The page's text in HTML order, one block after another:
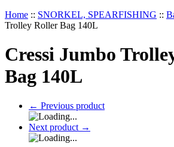
Home :: SNORKEL, SPEARFISHING ::
Trolley Roller Bag 140L
Cressi Jumbo
Bag 140L
← Previous product
Next product →